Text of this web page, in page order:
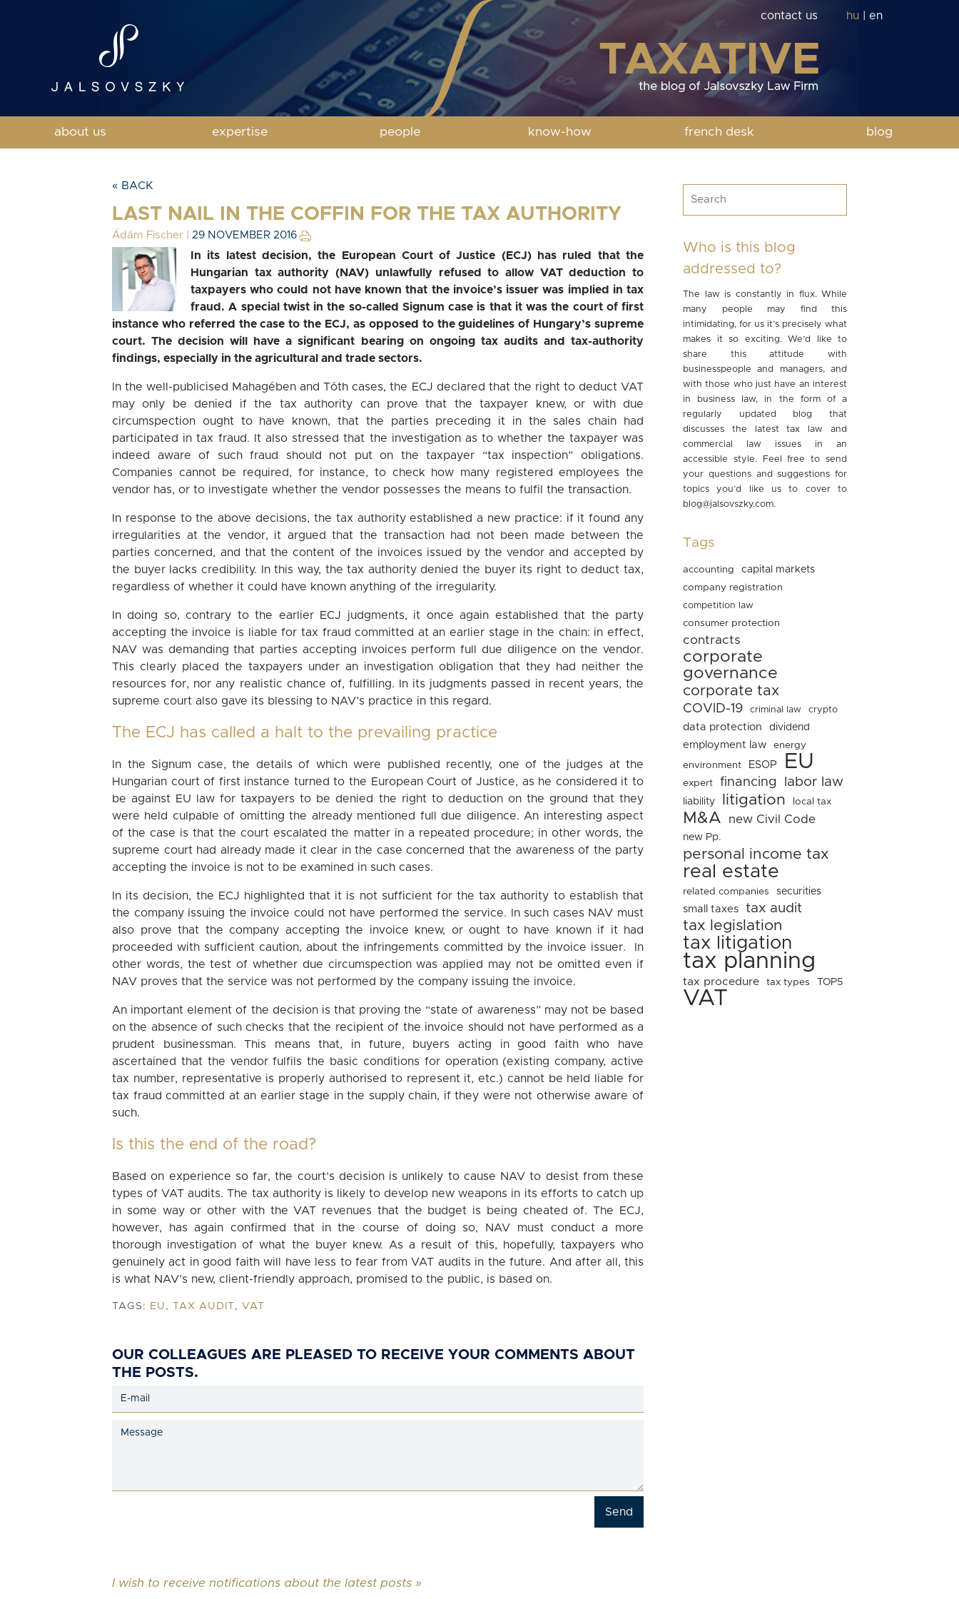
contact us hu en
about us expertise people know-how french desk blog
« BACK
LAST NAIL IN THE COFFIN FOR THE TAX AUTHORITY
Ádám Fischer 29 NOVEMBER 2016
In its latest decision, the European Court of Justice (ECJ) has ruled that the
Hungarian tax authority (NAV) unlawfully refused to allow VAT deduction to
taxpayers who could not have known that the invoice’s issuer was implied in tax
fraud. A special twist in the so-called Signum case is that it was the court of first
instance who referred the case to the ECJ, as opposed to the guidelines of Hungary’s supreme
court. The decision will have a significant bearing on ongoing tax audits and tax-authority
findings, especially in the agricultural and trade sectors.
In the well-publicised Mahagében and Tóth cases, the ECJ declared that the right to deduct VAT
may only be denied if the tax authority can prove that the taxpayer knew, or with due
circumspection ought to have known, that the parties preceding it in the sales chain had
participated in tax fraud. It also stressed that the investigation as to whether the taxpayer was
indeed aware of such fraud should not put on the taxpayer “tax inspection” obligations.
Companies cannot be required, for instance, to check how many registered employees the
vendor has, or to investigate whether the vendor possesses the means to fulfil the transaction.
In response to the above decisions, the tax authority established a new practice: if it found any
irregularities at the vendor, it argued that the transaction had not been made between the
parties concerned, and that the content of the invoices issued by the vendor and accepted by
the buyer lacks credibility. In this way, the tax authority denied the buyer its right to deduct tax,
regardless of whether it could have known anything of the irregularity.
In doing so, contrary to the earlier ECJ judgments, it once again established that the party
accepting the invoice is liable for tax fraud committed at an earlier stage in the chain: in effect,
NAV was demanding that parties accepting invoices perform full due diligence on the vendor.
This clearly placed the taxpayers under an investigation obligation that they had neither the
resources for, nor any realistic chance of, fulfilling. In its judgments passed in recent years, the
supreme court also gave its blessing to NAV’s practice in this regard.
The ECJ has called a halt to the prevailing practice
In the Signum case, the details of which were published recently, one of the judges at the
Hungarian court of first instance turned to the European Court of Justice, as he considered it to
be against EU law for taxpayers to be denied the right to deduction on the ground that they
were held culpable of omitting the already mentioned full due diligence. An interesting aspect
of the case is that the court escalated the matter in a repeated procedure; in other words, the
supreme court had already made it clear in the case concerned that the awareness of the party
accepting the invoice is not to be examined in such cases.
In its decision, the ECJ highlighted that it is not sufficient for the tax authority to establish that
the company issuing the invoice could not have performed the service. In such cases NAV must
also prove that the company accepting the invoice knew, or ought to have known if it had
proceeded with sufficient caution, about the infringements committed by the invoice issuer. In
other words, the test of whether due circumspection was applied may not be omitted even if
NAV proves that the service was not performed by the company issuing the invoice.
An important element of the decision is that proving the “state of awareness” may not be based
on the absence of such checks that the recipient of the invoice should not have performed as a
prudent businessman. This means that, in future, buyers acting in good faith who have
ascertained that the vendor fulfils the basic conditions for operation (existing company, active
tax number, representative is properly authorised to represent it, etc.) cannot be held liable for
tax fraud committed at an earlier stage in the supply chain, if they were not otherwise aware of
such.
Is this the end of the road?
Based on experience so far, the court’s decision is unlikely to cause NAV to desist from these
types of VAT audits. The tax authority is likely to develop new weapons in its efforts to catch up
in some way or other with the VAT revenues that the budget is being cheated of. The ECJ,
however, has again confirmed that in the course of doing so, NAV must conduct a more
thorough investigation of what the buyer knew. As a result of this, hopefully, taxpayers who
genuinely act in good faith will have less to fear from VAT audits in the future. And after all, this
is what NAV’s new, client-friendly approach, promised to the public, is based on.
TAGS: EU , TAX AUDIT , VAT
OUR COLLEAGUES ARE PLEASED TO RECEIVE YOUR COMMENTS ABOUT
THE POSTS.
I wish to receive notifications about the latest posts »
Who is this blog
addressed to?
The law is constantly in flux. While
many people may find this
intimidating, for us it’s precisely what
makes it so exciting. We’d like to
share this attitude with
businesspeople and managers, and
with those who just have an interest
in business law, in the form of a
regularly updated blog that
discusses the latest tax law and
commercial law issues in an
accessible style. Feel free to send
your questions and suggestions for
topics you’d like us to cover to
blog@jalsovszky.com.
Tags
accounting
capital markets
company registration
competition law
consumer protection
contracts
corporate
governance
corporate tax
COVID-19 criminal law crypto
data protection dividend
employment law
energy
environment
ESOP EU
expert financing labor law
liability litigation local tax
M&A new Civil Code
new Pp.
personal income tax
real estate
related companies securities
small taxes tax audit
tax legislation
tax litigation
tax planning
tax procedure tax types TOP5
VAT